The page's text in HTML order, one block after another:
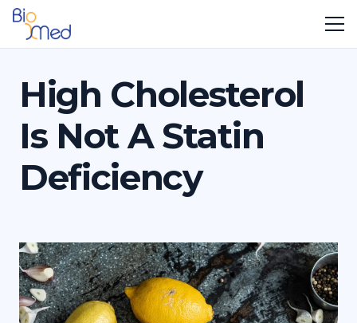
High Cholesterol
Is Not A Statin
Deficiency